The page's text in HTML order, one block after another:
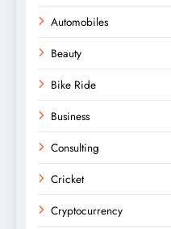
Automobiles
Beauty
Bike Ride
Business
Consulting
Cricket
Cryptocurrency